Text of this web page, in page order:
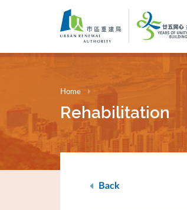
Home
Rehabilitation
Back